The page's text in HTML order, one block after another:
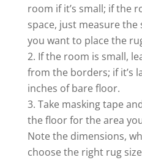
room if it’s small; if the
space, just measure the
you want to place the
If the room is small,
from the borders; if it’s
inches of bare floor.
Take masking tape
the floor for the area
Note the dimensions,
choose the right rug